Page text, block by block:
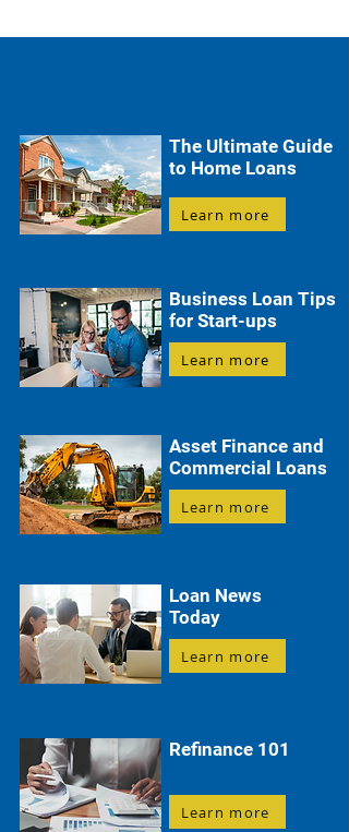
The Ultimate Guide
to Home Loans
Learn more
Business Loan Tips
for Start-ups
Learn more
Asset Finance and
Commercial Loans
Learn more
Loan News
Today
Learn more
Refinance 101
Learn more